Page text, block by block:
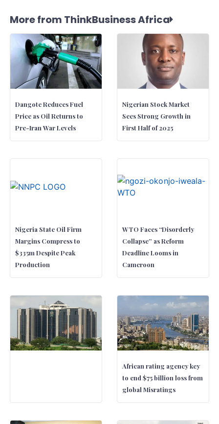
More from ThinkBusiness Africa
Dangote Reduces Fuel
Price as Oil Returns to
Pre-Iran War Levels
Nigerian Stock Market
Sees Strong Growth in
First Half of 2025
Nigeria State Oil Firm
Margins Compress to
$335m Despite Peak
Production
WTO Faces “Disorderly
Collapse” as Reform
Deadline Looms in
Cameroon
African rating agency key
to end $75 billion loss from
global Misratings